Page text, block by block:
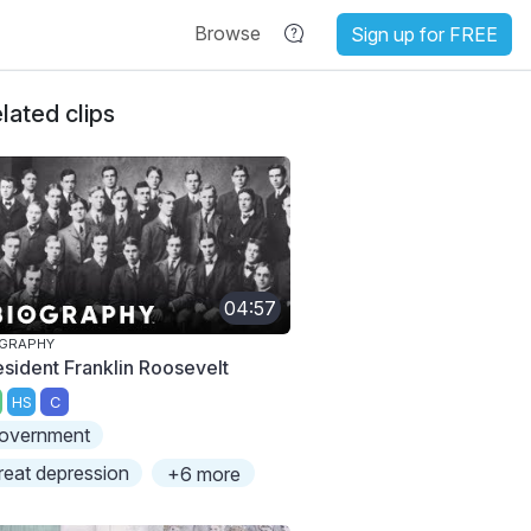
Browse Sign up for FREE
clips
04:57
Franklin Roosevelt
HS C
depression
+6 more